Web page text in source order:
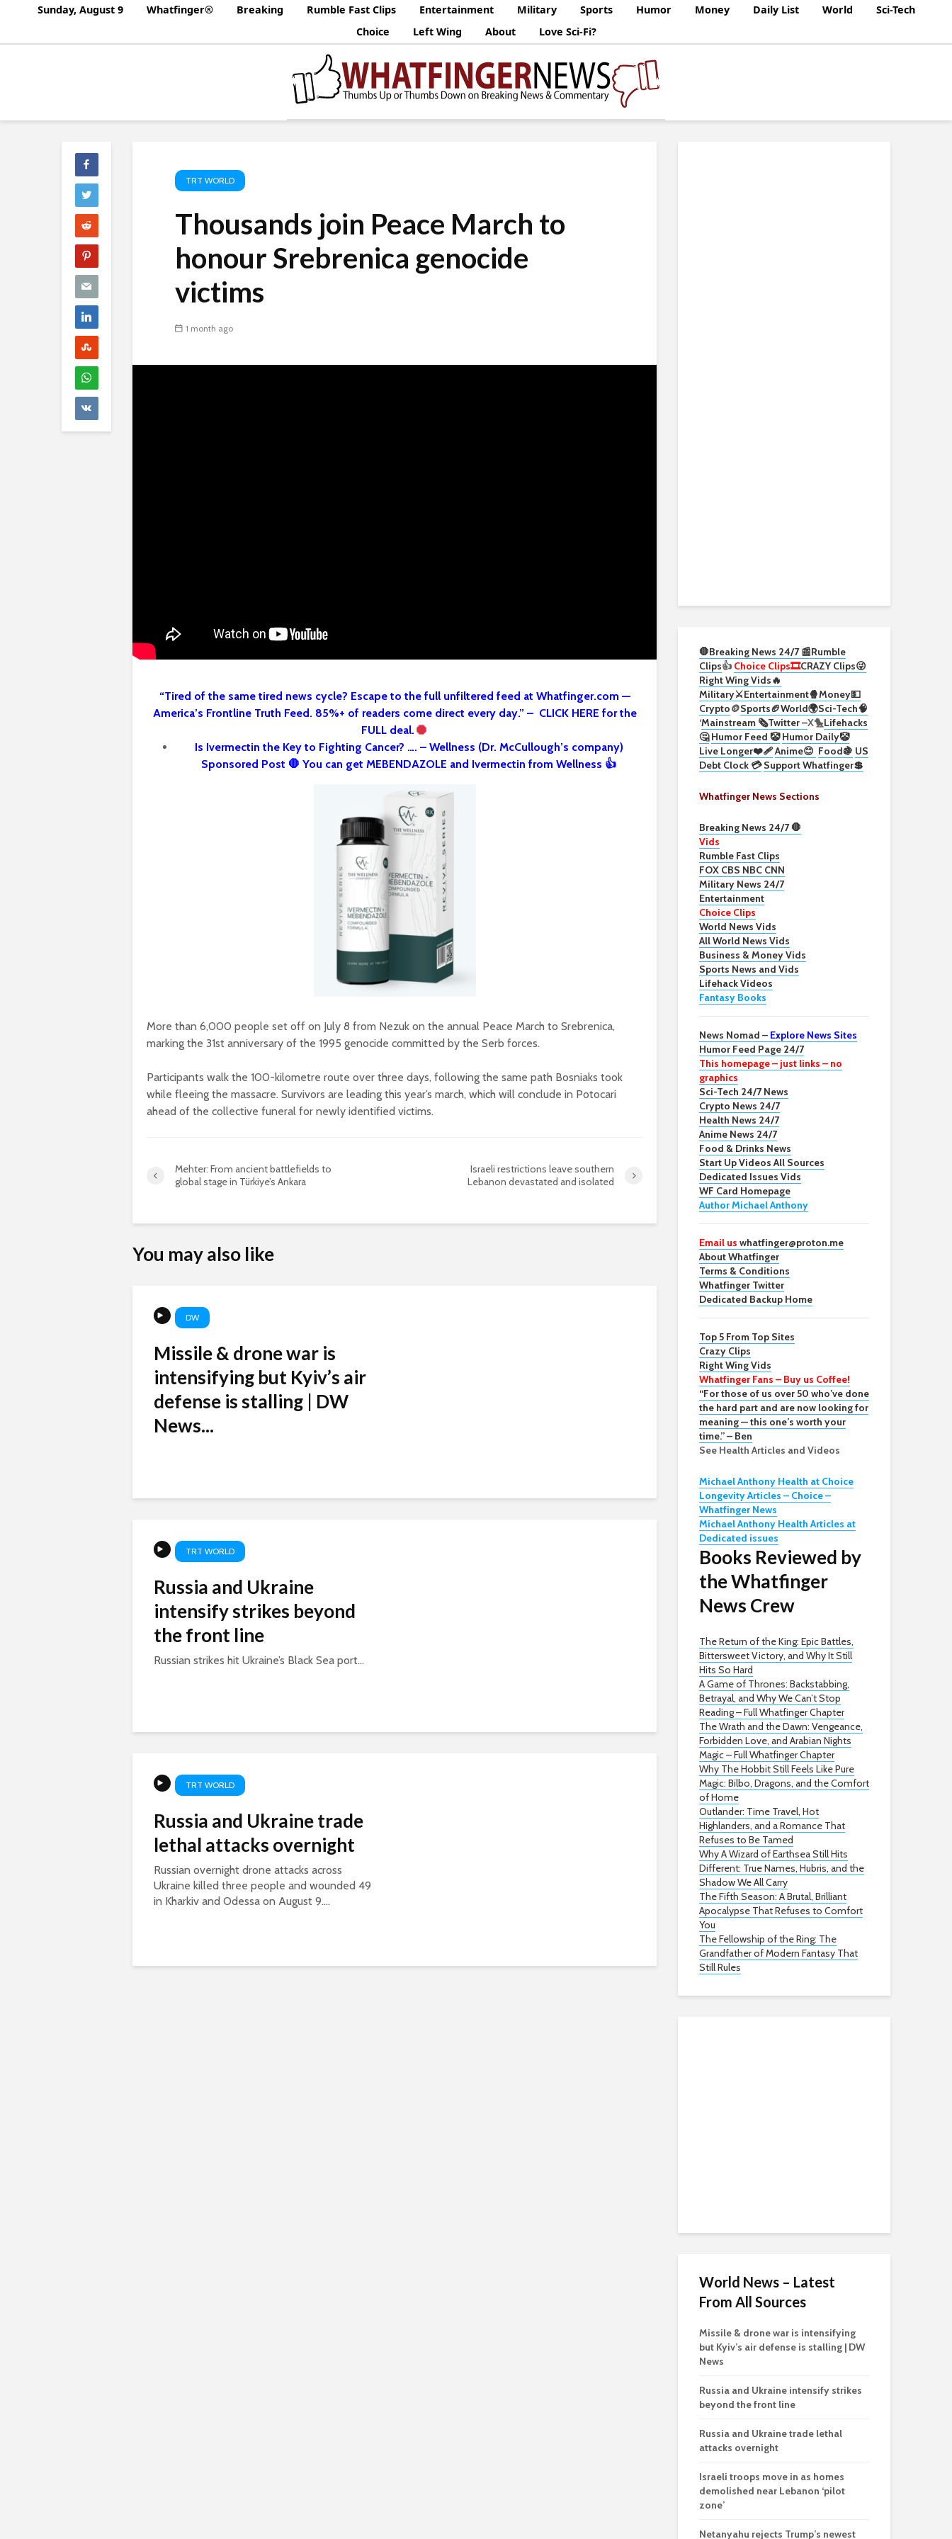
Sunday, August 9 Whatfinger® Breaking Rumble Fast Clips Entertainment Military Sports Humor Money Daily List World
Sci-Tech
Choice
Left Wing About Love Sci-Fi?
TRT WORLD
Thousands join Peace March to
honour Srebrenica genocide
victims
1 month ago
“Tired of the same tired news cycle? Escape to the full unfiltered feed at Whatfinger.com —
America’s Frontline Truth Feed. 85%+ of readers come direct every day.” – CLICK HERE for the
FULL deal.
Is Ivermectin the Key to Fighting Cancer? …. – Wellness (Dr. McCullough’s company)
Sponsored Post 🛑 You can get MEBENDAZOLE and Ivermectin from Wellness 👍
More than 6,000 people set off on July 8 from Nezuk on the annual Peace March to Srebrenica,
marking the 31st anniversary of the 1995 genocide committed by the Serb forces.
Participants walk the 100-kilometre route over three days, following the same path Bosniaks took
while fleeing the massacre. Survivors are leading this year’s march, which will conclude in Potocari
ahead of the collective funeral for newly identified victims.
Mehter: From ancient battlefields to
global stage in Türkiye’s Ankara
Israeli restrictions leave southern
Lebanon devastated and isolated
You may also like
DW
Missile & drone war is
intensifying but Kyiv’s air
defense is stalling | DW
News...
TRT WORLD
Russia and Ukraine
intensify strikes beyond
the front line
Russian strikes hit Ukraine’s Black Sea port...
TRT WORLD
Russia and Ukraine trade
lethal attacks overnight
Russian overnight drone attacks across
Ukraine killed three people and wounded 49
in Kharkiv and Odessa on August 9....
🛑Breaking News 24/7 📰Rumble
Clips👍 Choice Clips🎞️CRAZY Clips😜
Right Wing Vids🔥
Military⚔️Entertainment🍿Money💵
Crypto🪙Sports🏈World🌍Sci-Tech🧠
‘Mainstream 🗞️Twitter –X🐤Lifehacks
🤔 Humor Feed 🤡 Humor Daily🤡
Live Longer❤️‍🩹Anime😊 Food🍇 US
Debt Clock 💳 Support Whatfinger💲
Whatfinger News Sections
Breaking News 24/7 🛑
Vids
Rumble Fast Clips
FOX CBS NBC CNN
Military News 24/7
Entertainment
Choice Clips
World News Vids
All World News Vids
Business & Money Vids
Sports News and Vids
Lifehack Videos
Fantasy Books
News Nomad – Explore News Sites
Humor Feed Page 24/7
This homepage – just links – no
graphics
Sci-Tech 24/7 News
Crypto News 24/7
Health News 24/7
Anime News 24/7
Food & Drinks News
Start Up Videos All Sources
Dedicated Issues Vids
WF Card Homepage
Author Michael Anthony
Email us whatfinger@proton.me
About Whatfinger
Terms & Conditions
Whatfinger Twitter
Dedicated Backup Home
Top 5 From Top Sites
Crazy Clips
Right Wing Vids
Whatfinger Fans – Buy us Coffee!
“For those of us over 50 who’ve done
the hard part and are now looking for
meaning — this one’s worth your
time.” – Ben
See Health Articles and Videos
Michael Anthony Health at Choice
Longevity Articles – Choice –
Whatfinger News
Michael Anthony Health Articles at
Dedicated issues
Books Reviewed by
the Whatfinger
News Crew
The Return of the King: Epic Battles,
Bittersweet Victory, and Why It Still
Hits So Hard
A Game of Thrones: Backstabbing,
Betrayal, and Why We Can’t Stop
Reading – Full Whatfinger Chapter
The Wrath and the Dawn: Vengeance,
Forbidden Love, and Arabian Nights
Magic – Full Whatfinger Chapter
Why The Hobbit Still Feels Like Pure
Magic: Bilbo, Dragons, and the Comfort
of Home
Outlander: Time Travel, Hot
Highlanders, and a Romance That
Refuses to Be Tamed
Why A Wizard of Earthsea Still Hits
Different: True Names, Hubris, and the
Shadow We All Carry
The Fifth Season: A Brutal, Brilliant
Apocalypse That Refuses to Comfort
You
The Fellowship of the Ring: The
Grandfather of Modern Fantasy That
Still Rules
World News – Latest
From All Sources
Missile & drone war is intensifying
but Kyiv’s air defense is stalling | DW
News
Russia and Ukraine intensify strikes
beyond the front line
Russia and Ukraine trade lethal
attacks overnight
Israeli troops move in as homes
demolished near Lebanon ‘pilot
zone’
Netanyahu rejects Trump’s newest